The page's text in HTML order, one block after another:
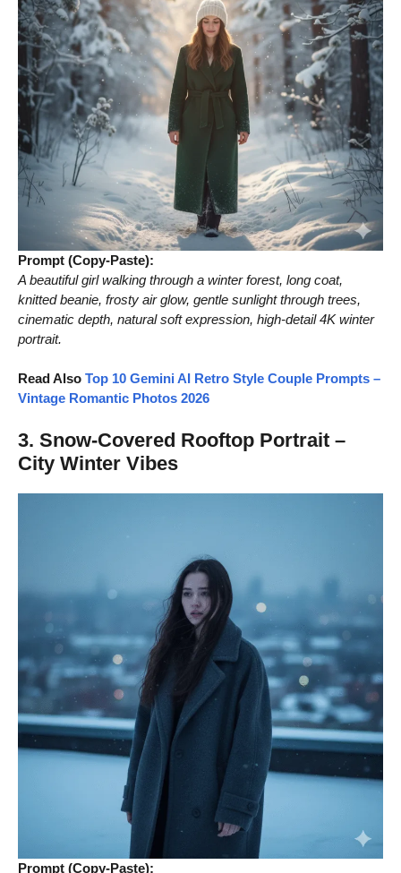
Prompt (Copy-Paste):
A beautiful girl walking through a winter forest, long coat,
knitted beanie, frosty air glow, gentle sunlight through trees,
cinematic depth, natural soft expression, high-detail 4K winter
portrait.
Read Also Top 10 Gemini AI Retro Style Couple Prompts –
Vintage Romantic Photos 2026
3. Snow-Covered Rooftop Portrait –
City Winter Vibes
Prompt (Copy-Paste):